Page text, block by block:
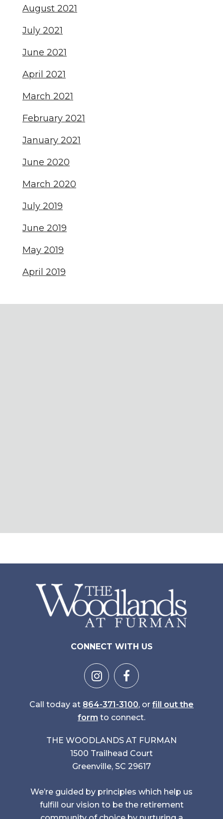
August 2021
July 2021
June 2021
April 2021
March 2021
February 2021
January 2021
June 2020
March 2020
July 2019
June 2019
May 2019
April 2019
CONNECT WITH US
Call today at 864-371-3100, or fill out the
form to connect.
THE WOODLANDS AT FURMAN
1500 Trailhead Court
Greenville, SC 29617
We’re guided by principles which help us
fulfill our vision to be the retirement